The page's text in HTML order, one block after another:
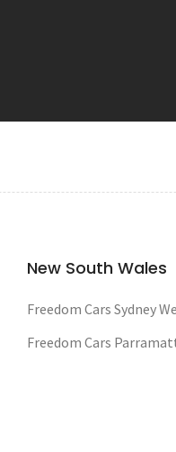
New South Wales
Freedom Cars Sydney
Freedom Cars